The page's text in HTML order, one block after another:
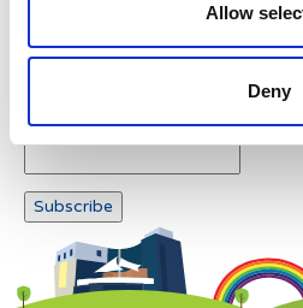
Allow
Deny
Newsletter